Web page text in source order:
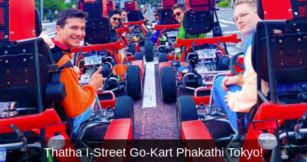
Tokyo Shinagawa Tokyo Akihabara#1
Tokyo Akihabara#2 Tokyo Shibuya
Tokyo Shibuya Annex Tokyo Bay
Tokyo Asakusa Osaka
Okinawa
Thatha I-Street Go-Kart Phakathi Tokyo!